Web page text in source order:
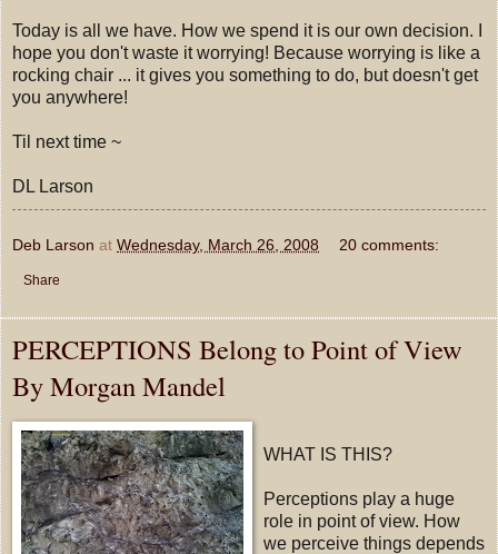
Today is all we have. How we spend it is our own decision. I
hope you don't waste it worrying! Because worrying is like a
rocking chair ... it gives you something to do, but doesn't get
you anywhere!
Til next time ~
DL Larson
Deb Larson at Wednesday, March 26, 2008 20 comments:
Share
PERCEPTIONS Belong to Point of View
By Morgan Mandel
WHAT IS THIS?
Perceptions play a huge
role in point of view. How
we perceive things depends